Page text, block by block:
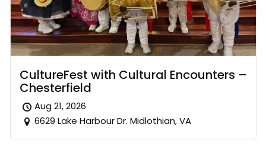
CultureFest with Cultural Encounters –
Chesterfield
Aug 21, 2026
6629 Lake Harbour Dr. Midlothian, VA